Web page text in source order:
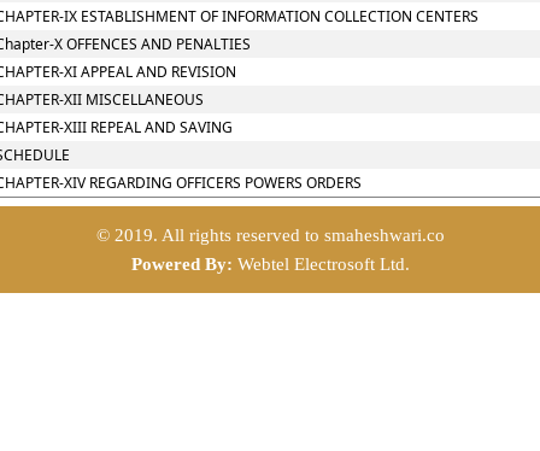
IX ESTABLISHMENT OF INFORMATION COLLECTION CENTERS
X OFFENCES AND PENALTIES
XI APPEAL AND REVISION
XII MISCELLANEOUS
XIII REPEAL AND SAVING
XIV REGARDING OFFICERS POWERS ORDERS
© 2019. All rights reserved to smaheshwari.co
Powered By: Webtel Electrosoft Ltd.